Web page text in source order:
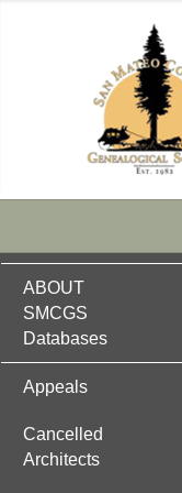
ABOUT
SMCGS
Databases
Appeals
Cancelled
Architects